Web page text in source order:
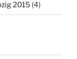
2015 (4)